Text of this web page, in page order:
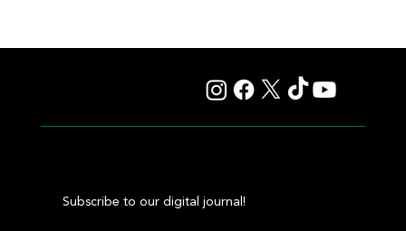
Subscribe to our digital journal!